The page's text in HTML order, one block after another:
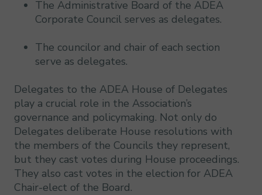
The Administrative Board of the ADEA
Corporate Council serves as delegates.
The councilor and chair of each section
serve as delegates.
Delegates to the ADEA House of Delegates
play a crucial role in the Association’s
governance and policymaking. Not only do
Delegates deliberate House resolutions with
the members of the Councils they represent,
but they cast votes during House proceedings.
They also cast votes in the election for ADEA
Chair-elect of the Board.